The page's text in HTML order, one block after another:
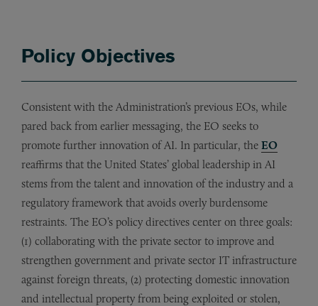
Policy Objectives
Consistent with the Administration’s previous EOs, while
pared back from earlier messaging, the EO seeks to
promote further innovation of AI. In particular, the EO
reaffirms that the United States’ global leadership in AI
stems from the talent and innovation of the industry and a
regulatory framework that avoids overly burdensome
restraints. The EO’s policy directives center on three goals:
(1) collaborating with the private sector to improve and
strengthen government and private sector IT infrastructure
against foreign threats, (2) protecting domestic innovation
and intellectual property from being exploited or stolen,